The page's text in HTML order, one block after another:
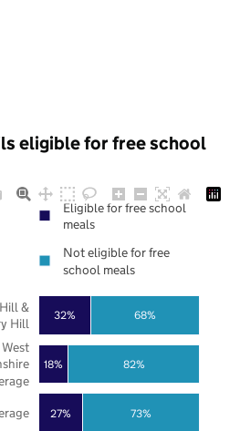
eligible for free school
27%
18%
32%
73%
82%
68%
West
&
Hill
Eligible for free school
meals
Not eligible for free
school meals